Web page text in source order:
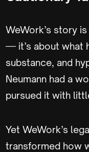
WeWork’s story
— it’s about what
substance, and
Neumann had a
pursued it with
Yet WeWork’s
transformed how